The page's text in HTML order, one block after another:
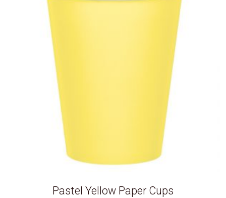
Pastel Yellow Paper Cups